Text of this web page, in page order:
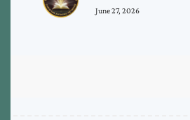
June 27, 2026